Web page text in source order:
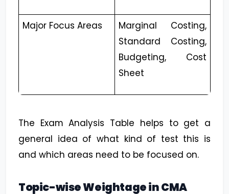
Major Focus Areas
Marginal Costing,
Standard Costing,
Budgeting, Cost
Sheet
The Exam Analysis Table helps to get a
general idea of what kind of test this is
and which areas need to be focused on.
Topic-wise Weightage in CMA